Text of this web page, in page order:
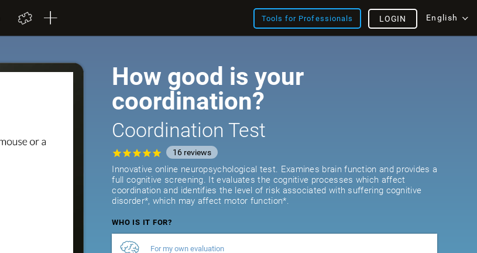
Tools for Professionals English
LOGIN
How good is your
coordination?
Coordination Test
16 reviews
Innovative online neuropsychological test. Examines brain function and provides a
full cognitive screening. It evaluates the cognitive processes which affect
coordination and identifies the level of risk associated with suffering cognitive
disorder*, which may affect motor function*.
WHO IS IT FOR?
For my own evaluation